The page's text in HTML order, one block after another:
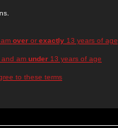
overor exactly13 years of age
and am under 13 years of age
to these terms